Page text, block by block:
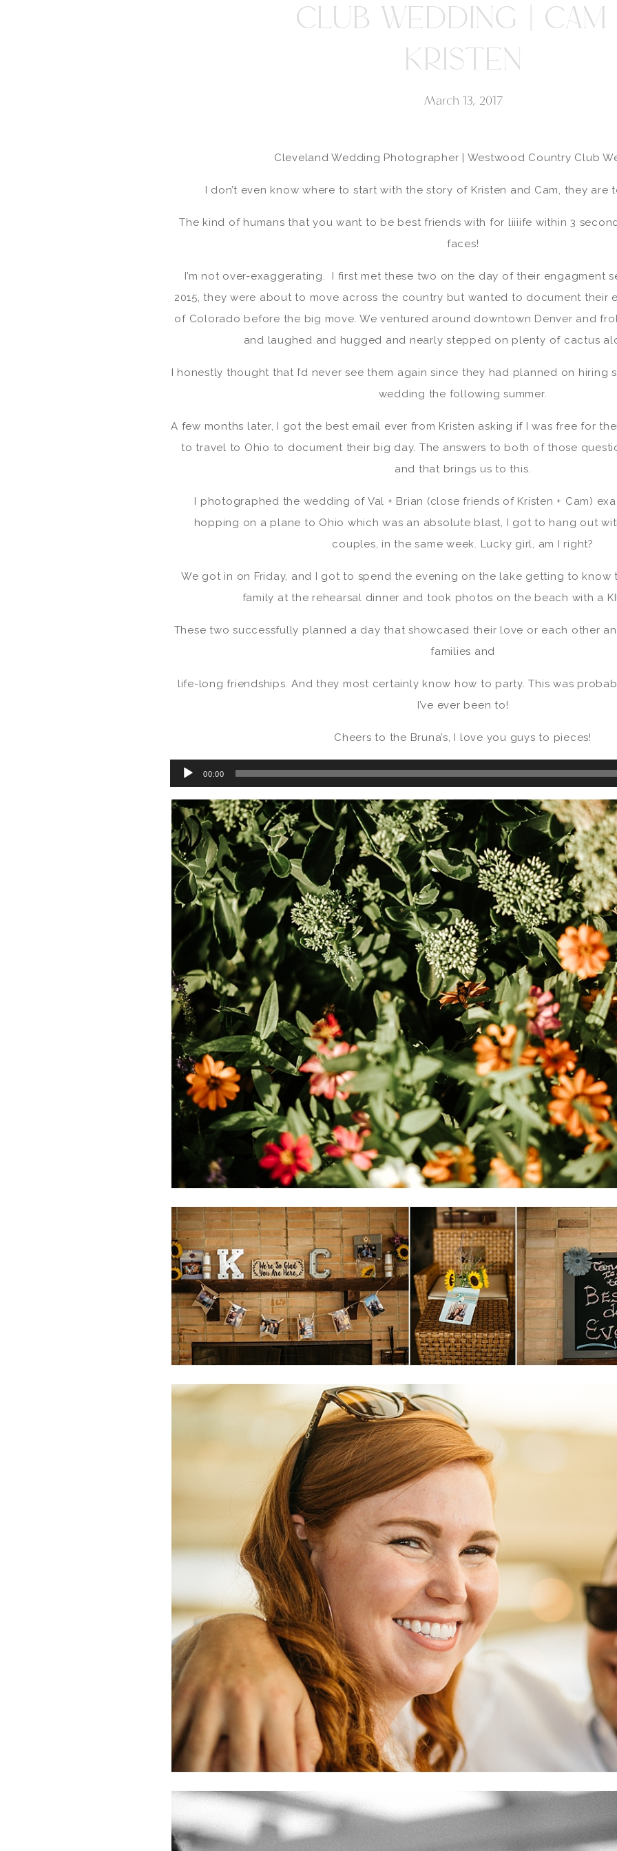
CLUB WEDDING | CAM
KRISTEN
March 13, 2017
Cleveland Wedding Photographer | Westwood Country Club
I don’t even know where to start with the story of Kristen and Cam, they
The kind of humans that you want to be best friends with for liiiife within 3
faces!
I’m not over-exaggerating. I first met these two on the day of their engagment
2015, they were about to move across the country but wanted to document their
of Colorado before the big move. We ventured around downtown Denver and
and laughed and hugged and nearly stepped on plenty of cactus
I honestly thought that I’d never see them again since they had planned on hiring
wedding the following summer.
A few months later, I got the best email ever from Kristen asking if I was free for
to travel to Ohio to document their big day. The answers to both of those
and that brings us to this.
I photographed the wedding of Val + Brian (close friends of Kristen + Cam)
hopping on a plane to Ohio which was an absolute blast, I got to hang out
couples, in the same week. Lucky girl, am I right?
We got in on Friday, and I got to spend the evening on the lake getting to know
family at the rehearsal dinner and took photos on the beach with a
These two successfully planned a day that showcased their love or each other
families and
life-long friendships. And they most certainly know how to party. This was
I’ve ever been to!
Cheers to the Bruna’s, I love you guys to pieces!
Audio
Player
00:00